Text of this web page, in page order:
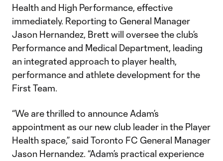
Health and High Performance, effective
immediately. Reporting to General Manager
Jason Hernandez, Brett will oversee the club’s
Performance and Medical Department, leading
an integrated approach to player health,
performance and athlete development for the
First Team.
“We are thrilled to announce Adam’s
appointment as our new club leader in the Player
Health space,” said Toronto FC General Manager
Jason Hernandez. “Adam’s practical experience